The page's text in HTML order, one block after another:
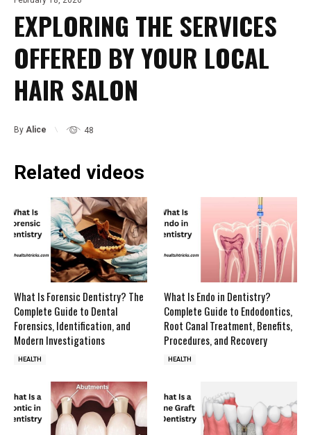
EXPLORING THE SERVICES
OFFERED BY YOUR LOCAL
HAIR SALON
By Alice 48
Related videos
What Is Forensic Dentistry? The
Complete Guide to Dental
Forensics, Identification, and
Modern Investigations
HEALTH
What Is Endo in Dentistry?
Complete Guide to Endodontics,
Root Canal Treatment, Benefits,
Procedures, and Recovery
HEALTH